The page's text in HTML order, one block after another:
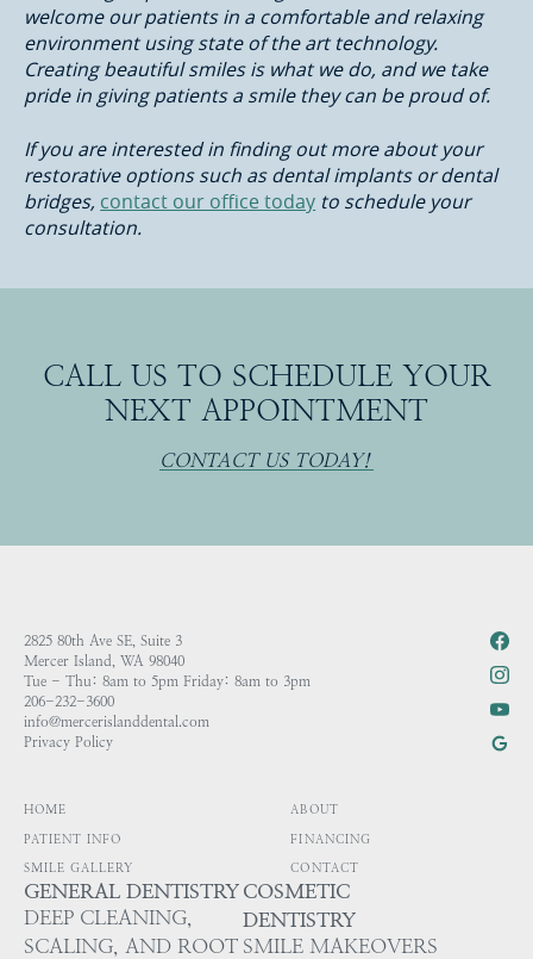
welcome our patients in a comfortable and relaxing
environment using state of the art technology.
Creating beautiful smiles is what we do, and we take
pride in giving patients a smile they can be proud of.
If you are interested in finding out more about your
restorative options such as dental implants or dental
bridges, contact our office today to schedule your
consultation.
CALL US TO SCHEDULE YOUR
NEXT APPOINTMENT
CONTACT US TODAY!
2825 80th Ave SE, Suite 3
Mercer Island, WA 98040
Tue - Thu: 8am to 5pm Friday: 8am to 3pm
206-232-3600
info@mercerislanddental.com
Privacy Policy
HOME
ABOUT
PATIENT INFO
FINANCING
SMILE GALLERY
CONTACT
GENERAL DENTISTRY
DEEP CLEANING,
SCALING, AND ROOT
COSMETIC
DENTISTRY
SMILE MAKEOVERS